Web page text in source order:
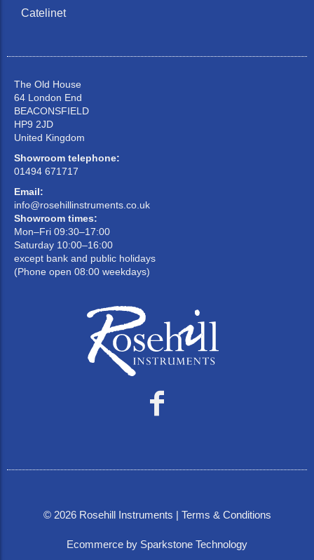
Catelinet
The Old House
64 London End
BEACONSFIELD
HP9 2JD
United Kingdom
Showroom telephone:
01494 671717
Email:
info@rosehillinstruments.co.uk
Showroom times:
Mon–Fri 09:30–17:00
Saturday 10:00–16:00
except bank and public holidays
(Phone open 08:00 weekdays)
© 2026Rosehill Instruments | Terms & Conditions
Ecommerce by Sparkstone Technology